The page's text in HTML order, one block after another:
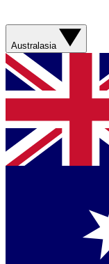
Australasia